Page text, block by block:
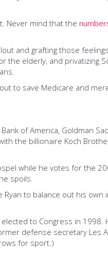
Never mind that the
and grafting those
the elderly, and privatizing
to save Medicare and
Bank of America, Goldman
the billionaire Koch
while he votes for the
spoils.
to balance out his own
to Congress in 1998.
defense secretary Les
for sport.)